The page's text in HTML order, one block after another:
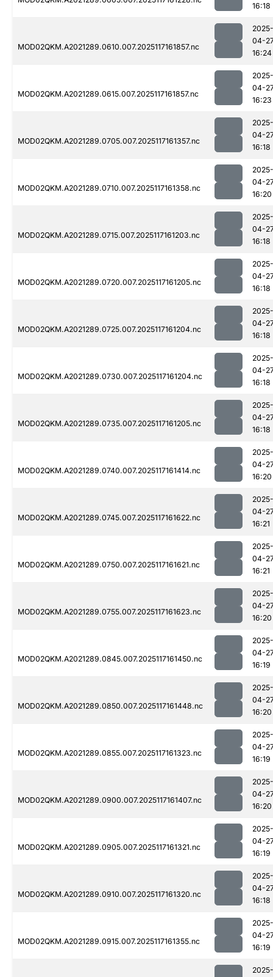
16:18
MOD02QKM.A2021289.0610.007.2025117161857.nc
2025-
04-
16:24
MOD02QKM.A2021289.0615.007.2025117161857.nc
2025-
04-
16:23
MOD02QKM.A2021289.0705.007.2025117161357.nc
2025-
04-
16:18
MOD02QKM.A2021289.0710.007.2025117161358.nc
2025-
04-
16:20
MOD02QKM.A2021289.0715.007.2025117161203.nc
2025-
04-
16:18
MOD02QKM.A2021289.0720.007.2025117161205.nc
2025-
04-
16:18
MOD02QKM.A2021289.0725.007.2025117161204.nc
2025-
04-
16:18
MOD02QKM.A2021289.0730.007.2025117161204.nc
2025-
04-
16:18
MOD02QKM.A2021289.0735.007.2025117161205.nc
2025-
04-
16:18
MOD02QKM.A2021289.0740.007.2025117161414.nc
2025-
04-
16:20
MOD02QKM.A2021289.0745.007.2025117161622.nc
2025-
04-
16:21
MOD02QKM.A2021289.0750.007.2025117161621.nc
2025-
04-
16:21
MOD02QKM.A2021289.0755.007.2025117161623.nc
2025-
04-
16:20
MOD02QKM.A2021289.0845.007.2025117161450.nc
2025-
04-
16:19
MOD02QKM.A2021289.0850.007.2025117161448.nc
2025-
04-
16:20
MOD02QKM.A2021289.0855.007.2025117161323.nc
2025-
04-
16:19
MOD02QKM.A2021289.0900.007.2025117161407.nc
2025-
04-
16:20
MOD02QKM.A2021289.0905.007.2025117161321.nc
2025-
04-
16:19
MOD02QKM.A2021289.0910.007.2025117161320.nc
2025-
04-
16:18
MOD02QKM.A2021289.0915.007.2025117161355.nc
2025-
04-
16:19
2025-